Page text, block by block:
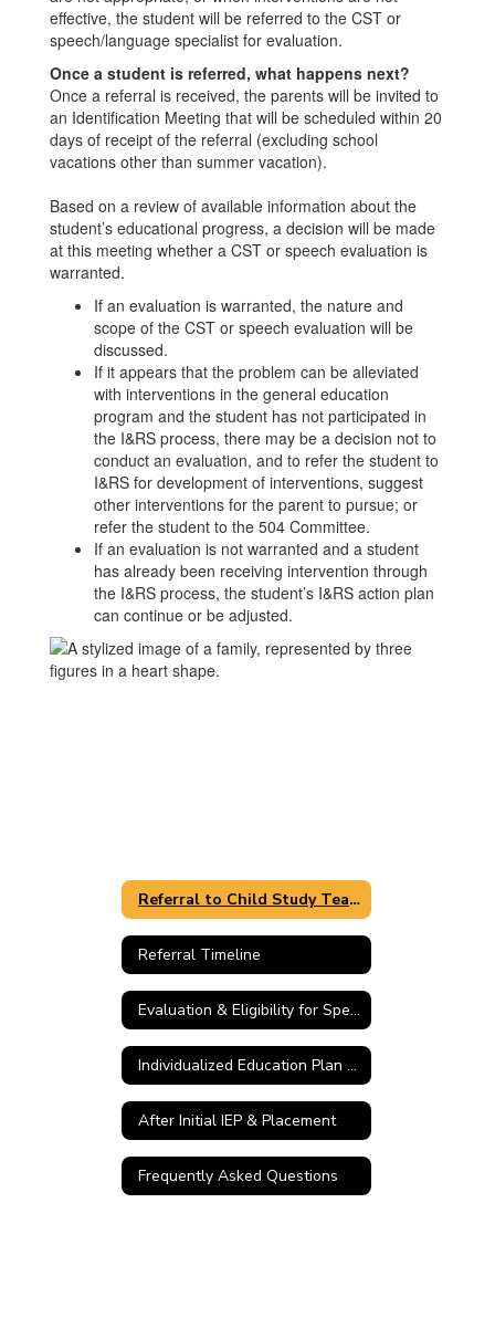
effective, the student will be referred to the CST or
speech/language specialist for evaluation.
Once a student is referred, what happens next?
Once a referral is received, the parents will be invited to
an Identification Meeting that will be scheduled within 20
days of receipt of the referral (excluding school
vacations other than summer vacation).
Based on a review of available information about the
student’s educational progress, a decision will be made
at this meeting whether a CST or speech evaluation is
warranted.
If an evaluation is warranted, the nature and
scope of the CST or speech evaluation will be
discussed.
If it appears that the problem can be alleviated
with interventions in the general education
program and the student has not participated in
the I&RS process, there may be a decision not to
conduct an evaluation, and to refer the student to
I&RS for development of interventions, suggest
other interventions for the parent to pursue; or
refer the student to the 504 Committee.
If an evaluation is not warranted and a student
has already been receiving intervention through
the I&RS process, the student’s I&RS action plan
can continue or be adjusted.
Referral to Child Study Team
Referral Timeline
Evaluation & Eligibility for Special Education
Individualized Education Plan (IEP) Meeting
After Initial IEP & Placement
Frequently Asked Questions